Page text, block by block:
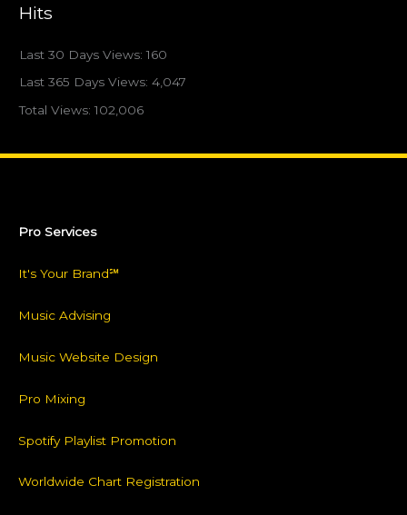
Hits
Last 30 Days Views:160
Last 365 Days Views:4,047
Total Views:102,006
Pro Services
It's Your Brand℠
Music Advising
Music Website Design
Pro Mixing
Spotify Playlist Promotion
Worldwide Chart Registration